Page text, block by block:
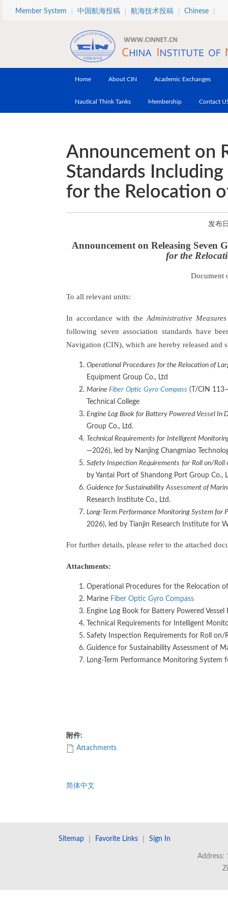
Skip to main content
Member System 中国航海投稿 航海技术投稿 Chinese
Home About CIN Academic Exchanges
Nautical Think Tanks Membership Contact
Announcement on
Standards
for the Relocation
发布
Announcement on Releasing Seven
for the
Document
To all relevant units:
In accordance with the Administrative
following seven association standards have
Navigation (CIN), which are hereby released and
Operational Procedures for the Relocation of
Equipment Group Co., Ltd
Marine Fiber Optic Gyro Compass (T/CIN
Technical College
Engine Log Book for Battery Powered Vessel In
Group Co., Ltd.
Technical Requirements for Intelligent M
—2026), led by Nanjing Changmiao
Safety Inspection Requirements for Roll on/Roll
by Yantai Port of Shandong Port Group Co.,
Guidence for Sustainability Assessment of
Research Institute Co., Ltd.
Long-Term Performance Monitoring System for
2026), led by Tianjin Research Institute for
For further details, please refer to the attached
Attachments:
Operational Procedures for the Relocation
Marine Fiber Optic Gyro Compass
Engine Log Book for Battery Powered
Technical Requirements for Intelligent
Safety Inspection Requirements for Roll on/
Guidence for Sustainability Assessment of
Long-Term Performance Monitoring
附件:
Attachments
简体中文
Sitemap Favorite Links Sign In
Address: